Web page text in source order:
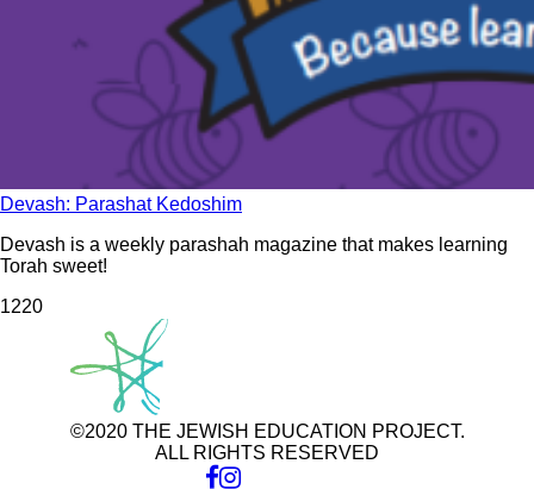
Devash: Parashat Kedoshim
Devash is a weekly parashah magazine that makes learning
Torah sweet!
1220
©2020 THE JEWISH EDUCATION PROJECT.
ALL RIGHTS RESERVED